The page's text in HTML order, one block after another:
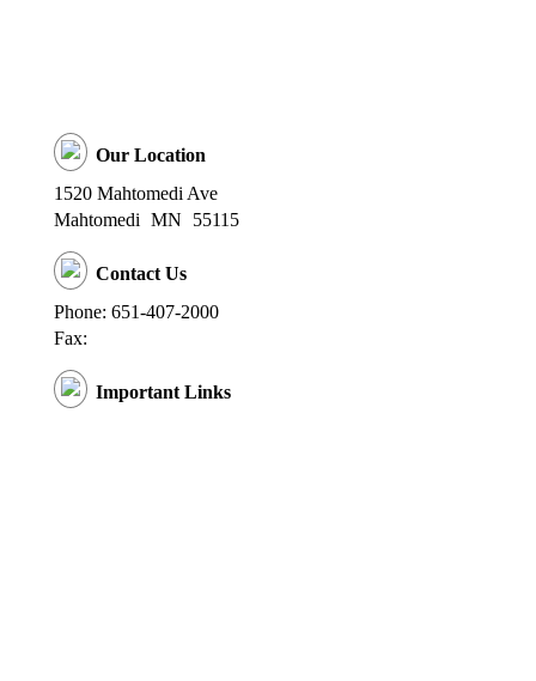
Our Location
1520 Mahtomedi Ave
Mahtomedi MN 55115
Contact Us
Phone: 651-407-2000
Fax:
Important Links